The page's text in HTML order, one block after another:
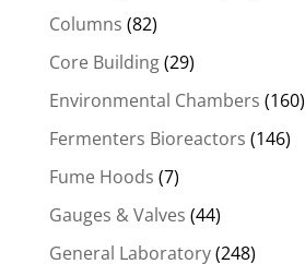
Columns (82)
Core Building(29)
Environmental Chambers (160)
Fermenters Bioreactors (146)
Fume Hoods (7)
Gauges & Valves (44)
General Laboratory(248)